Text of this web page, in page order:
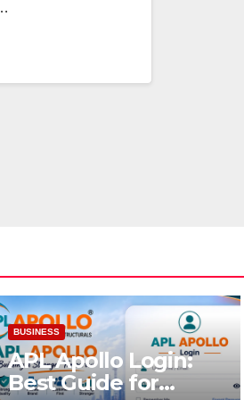
BUSINESS
APL Apollo Login:
Best Guide for